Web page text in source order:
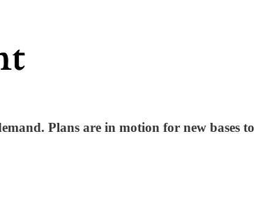
Plans are in motion for new bases to